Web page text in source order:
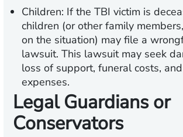
Children: If the TBI victim is
children (or other family
on the situation) may file a
lawsuit. This lawsuit may seek
loss of support, funeral costs,
expenses.
Legal Guardians or
Conservators